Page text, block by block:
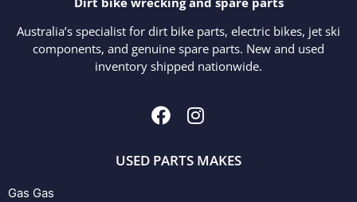
Australia’s specialist for dirt bike parts, electric bikes, jet ski
components, and genuine spare parts. New and used
inventory shipped nationwide.
USED PARTS MAKES
Gas Gas